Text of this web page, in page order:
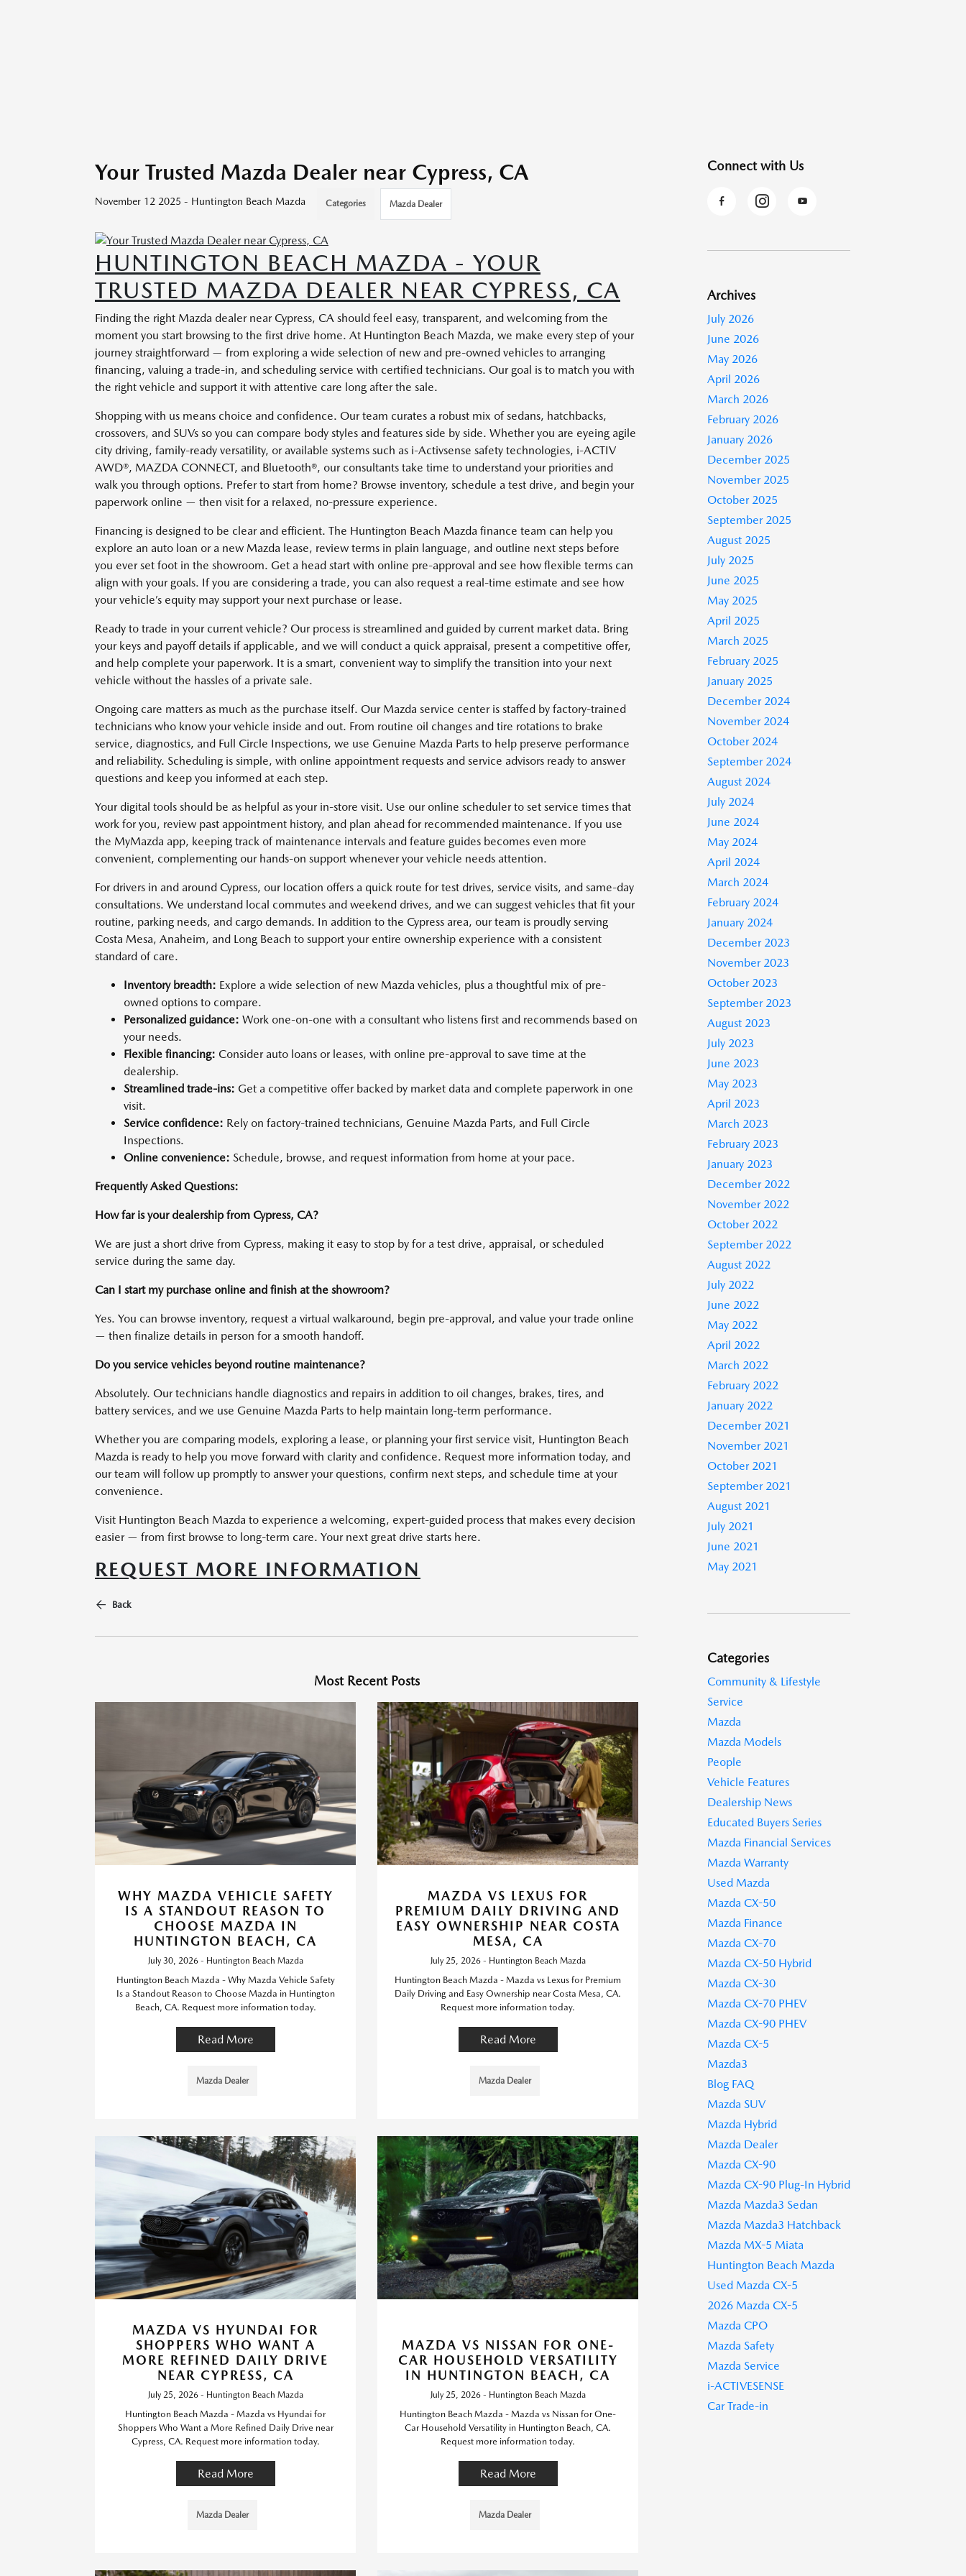
Your Trusted Mazda Dealer near Cypress, CA
November 12 2025 - Huntington Beach Mazda Categories Mazda Dealer
HUNTINGTON BEACH MAZDA - YOUR
TRUSTED MAZDA DEALER NEAR CYPRESS, CA
Finding the right Mazda dealer near Cypress, CA should feel easy, transparent, and welcoming from the
moment you start browsing to the first drive home. At Huntington Beach Mazda, we make every step of your
journey straightforward — from exploring a wide selection of new and pre-owned vehicles to arranging
financing, valuing a trade-in, and scheduling service with certified technicians. Our goal is to match you with
the right vehicle and support it with attentive care long after the sale.
Shopping with us means choice and confidence. Our team curates a robust mix of sedans, hatchbacks,
crossovers, and SUVs so you can compare body styles and features side by side. Whether you are eyeing agile
city driving, family-ready versatility, or available systems such as i-Activsense safety technologies, i-ACTIV
AWD®, MAZDA CONNECT, and Bluetooth®, our consultants take time to understand your priorities and
walk you through options. Prefer to start from home? Browse inventory, schedule a test drive, and begin your
paperwork online — then visit for a relaxed, no-pressure experience.
Financing is designed to be clear and efficient. The Huntington Beach Mazda finance team can help you
explore an auto loan or a new Mazda lease, review terms in plain language, and outline next steps before
you ever set foot in the showroom. Get a head start with online pre-approval and see how flexible terms can
align with your goals. If you are considering a trade, you can also request a real-time estimate and see how
your vehicle’s equity may support your next purchase or lease.
Ready to trade in your current vehicle? Our process is streamlined and guided by current market data. Bring
your keys and payoff details if applicable, and we will conduct a quick appraisal, present a competitive offer,
and help complete your paperwork. It is a smart, convenient way to simplify the transition into your next
vehicle without the hassles of a private sale.
Ongoing care matters as much as the purchase itself. Our Mazda service center is staffed by factory-trained
technicians who know your vehicle inside and out. From routine oil changes and tire rotations to brake
service, diagnostics, and Full Circle Inspections, we use Genuine Mazda Parts to help preserve performance
and reliability. Scheduling is simple, with online appointment requests and service advisors ready to answer
questions and keep you informed at each step.
Your digital tools should be as helpful as your in-store visit. Use our online scheduler to set service times that
work for you, review past appointment history, and plan ahead for recommended maintenance. If you use
the MyMazda app, keeping track of maintenance intervals and feature guides becomes even more
convenient, complementing our hands-on support whenever your vehicle needs attention.
For drivers in and around Cypress, our location offers a quick route for test drives, service visits, and same-day
consultations. We understand local commutes and weekend drives, and we can suggest vehicles that fit your
routine, parking needs, and cargo demands. In addition to the Cypress area, our team is proudly serving
Costa Mesa, Anaheim, and Long Beach to support your entire ownership experience with a consistent
standard of care.
Inventory breadth: Explore a wide selection of new Mazda vehicles, plus a thoughtful mix of pre-
owned options to compare.
Personalized guidance: Work one-on-one with a consultant who listens first and recommends based on
your needs.
Flexible financing: Consider auto loans or leases, with online pre-approval to save time at the
dealership.
Streamlined trade-ins: Get a competitive offer backed by market data and complete paperwork in one
visit.
Service confidence: Rely on factory-trained technicians, Genuine Mazda Parts, and Full Circle
Inspections.
Online convenience: Schedule, browse, and request information from home at your pace.
Frequently Asked Questions:
How far is your dealership from Cypress, CA?
We are just a short drive from Cypress, making it easy to stop by for a test drive, appraisal, or scheduled
service during the same day.
Can I start my purchase online and finish at the showroom?
Yes. You can browse inventory, request a virtual walkaround, begin pre-approval, and value your trade online
— then finalize details in person for a smooth handoff.
Do you service vehicles beyond routine maintenance?
Absolutely. Our technicians handle diagnostics and repairs in addition to oil changes, brakes, tires, and
battery services, and we use Genuine Mazda Parts to help maintain long-term performance.
Whether you are comparing models, exploring a lease, or planning your first service visit, Huntington Beach
Mazda is ready to help you move forward with clarity and confidence. Request more information today, and
our team will follow up promptly to answer your questions, confirm next steps, and schedule time at your
convenience.
Visit Huntington Beach Mazda to experience a welcoming, expert-guided process that makes every decision
easier — from first browse to long-term care. Your next great drive starts here.
REQUEST MORE INFORMATION
Back
Most Recent Posts
WHY MAZDA VEHICLE SAFETY
IS A STANDOUT REASON TO
CHOOSE MAZDA IN
HUNTINGTON BEACH, CA
July 30, 2026 - Huntington Beach Mazda
Huntington Beach Mazda - Why Mazda Vehicle Safety
Is a Standout Reason to Choose Mazda in Huntington
Beach, CA. Request more information today.
Read More
Mazda Dealer
MAZDA VS LEXUS FOR
PREMIUM DAILY DRIVING AND
EASY OWNERSHIP NEAR COSTA
MESA, CA
July 25, 2026 - Huntington Beach Mazda
Huntington Beach Mazda - Mazda vs Lexus for Premium
Daily Driving and Easy Ownership near Costa Mesa, CA.
Request more information today.
Read More
Mazda Dealer
MAZDA VS HYUNDAI FOR
SHOPPERS WHO WANT A
MORE REFINED DAILY DRIVE
NEAR CYPRESS, CA
July 25, 2026 - Huntington Beach Mazda
Huntington Beach Mazda - Mazda vs Hyundai for
Shoppers Who Want a More Refined Daily Drive near
Cypress, CA. Request more information today.
Read More
Mazda Dealer
MAZDA VS NISSAN FOR ONE-
CAR HOUSEHOLD VERSATILITY
IN HUNTINGTON BEACH, CA
July 25, 2026 - Huntington Beach Mazda
Huntington Beach Mazda - Mazda vs Nissan for One-
Car Household Versatility in Huntington Beach, CA.
Request more information today.
Read More
Mazda Dealer
Connect with Us
Archives
July 2026
June 2026
May 2026
April 2026
March 2026
February 2026
January 2026
December 2025
November 2025
October 2025
September 2025
August 2025
July 2025
June 2025
May 2025
April 2025
March 2025
February 2025
January 2025
December 2024
November 2024
October 2024
September 2024
August 2024
July 2024
June 2024
May 2024
April 2024
March 2024
February 2024
January 2024
December 2023
November 2023
October 2023
September 2023
August 2023
July 2023
June 2023
May 2023
April 2023
March 2023
February 2023
January 2023
December 2022
November 2022
October 2022
September 2022
August 2022
July 2022
June 2022
May 2022
April 2022
March 2022
February 2022
January 2022
December 2021
November 2021
October 2021
September 2021
August 2021
July 2021
June 2021
May 2021
Categories
Community & Lifestyle
Service
Mazda
Mazda Models
People
Vehicle Features
Dealership News
Educated Buyers Series
Mazda Financial Services
Mazda Warranty
Used Mazda
Mazda CX-50
Mazda Finance
Mazda CX-70
Mazda CX-50 Hybrid
Mazda CX-30
Mazda CX-70 PHEV
Mazda CX-90 PHEV
Mazda CX-5
Mazda3
Blog FAQ
Mazda SUV
Mazda Hybrid
Mazda Dealer
Mazda CX-90
Mazda CX-90 Plug-In Hybrid
Mazda Mazda3 Sedan
Mazda Mazda3 Hatchback
Mazda MX-5 Miata
Huntington Beach Mazda
Used Mazda CX-5
2026 Mazda CX-5
Mazda CPO
Mazda Safety
Mazda Service
i-ACTIVESENSE
Car Trade-in